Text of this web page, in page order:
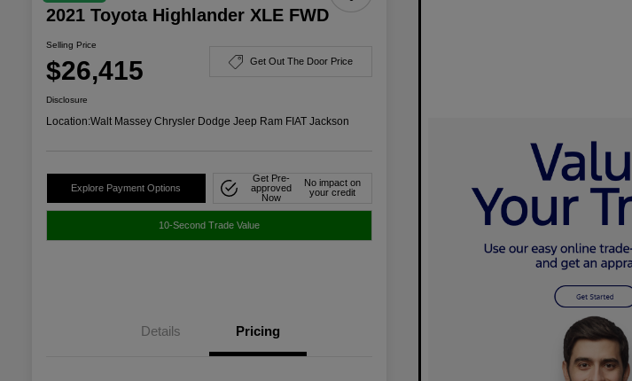
2021 Toyota Highlander XLE FWD
Selling Price
$26,415 Get Out The Door Price
Disclosure
Location:Walt Massey Chrysler Dodge Jeep Ram FIAT Jackson
Explore Payment Options
Get Pre-
approved
Now
No impact on
your credit
10-Second Trade Value
Details Pricing